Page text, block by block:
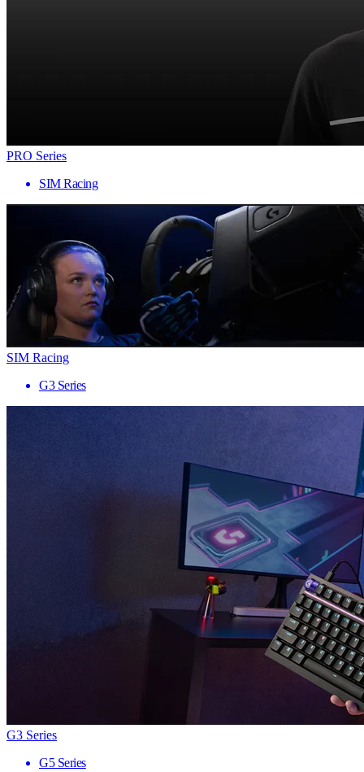
PRO Series
SIM Racing
SIM Racing
G3 Series
G3 Series
G5 Series